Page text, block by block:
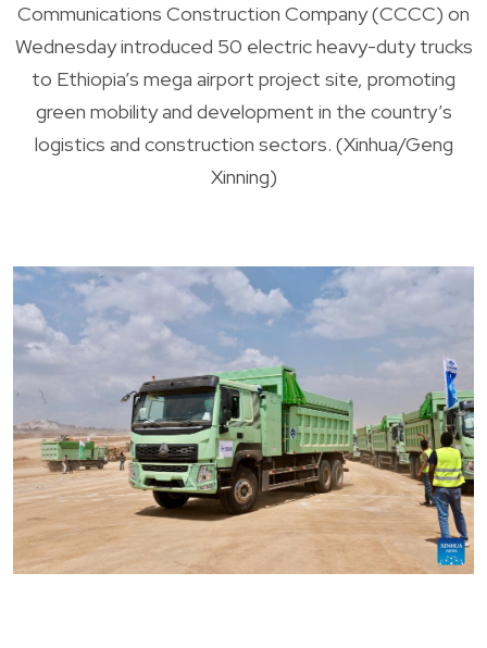
Communications Construction Company (CCCC) on
Wednesday introduced 50 electric heavy-duty trucks
to Ethiopia’s mega airport project site, promoting
green mobility and development in the country’s
logistics and construction sectors. (Xinhua/Geng
Xinning)